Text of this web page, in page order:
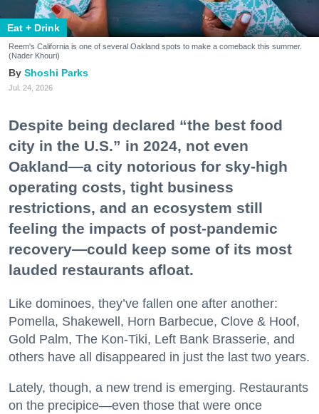
Eat + Drink
Reem's California is one of several Oakland spots to make a comeback this summer.
(Nader Khouri)
Shoshi Parks
Jul. 24, 2026
Despite being declared “the best food
city in the U.S.” in 2024, not even
Oakland—a city notorious for sky-high
operating costs, tight business
restrictions, and an ecosystem still
feeling the impacts of post-pandemic
recovery—could keep some of its most
lauded restaurants afloat.
Like dominoes, they’ve fallen one after another:
Pomella, Shakewell, Horn Barbecue, Clove & Hoof,
Gold Palm, The Kon-Tiki, Left Bank Brasserie, and
others have all disappeared in just the last two years.
Lately, though, a new trend is emerging. Restaurants
on the precipice—even those that were once